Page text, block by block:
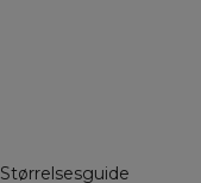
Størrelsesguide